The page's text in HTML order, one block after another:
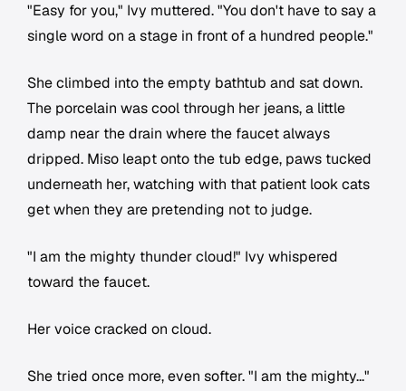
"Easy for you," Ivy muttered. "You don't have to say a
single word on a stage in front of a hundred people."
She climbed into the empty bathtub and sat down.
The porcelain was cool through her jeans, a little
damp near the drain where the faucet always
dripped. Miso leapt onto the tub edge, paws tucked
underneath her, watching with that patient look cats
get when they are pretending not to judge.
"I am the mighty thunder cloud!" Ivy whispered
toward the faucet.
Her voice cracked on cloud.
She tried once more, even softer. "I am the mighty..."